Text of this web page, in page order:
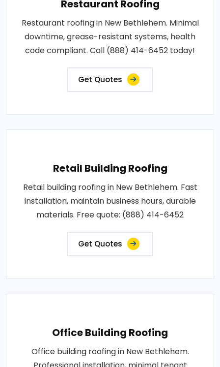
Restaurant Roofing
Restaurant roofing in New Bethlehem. Minimal
downtime, grease-resistant systems, health
code compliant. Call (888) 414-6452 today!
Get Quotes
Retail Building Roofing
Retail building roofing in New Bethlehem. Fast
installation, maintain business hours, durable
materials. Free quote: (888) 414-6452
Get Quotes
Office Building Roofing
Office building roofing in New Bethlehem.